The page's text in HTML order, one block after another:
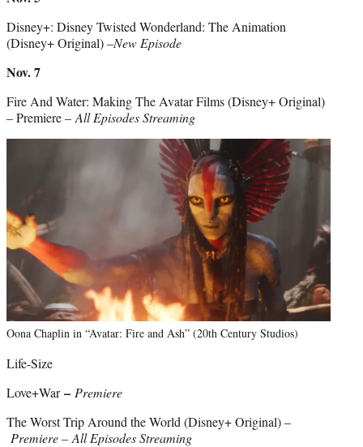
Disney+: Disney Twisted Wonderland: The Animation
(Disney+ Original) –New Episode
Nov. 7
Fire And Water: Making The Avatar Films (Disney+ Original)
– Premiere – All Episodes Streaming
Oona Chaplin in “Avatar: Fire and Ash” (20th Century Studios)
Life-Size
Love+War– Premiere
The Worst Trip Around the World (Disney+ Original) –
Premiere – All Episodes Streaming